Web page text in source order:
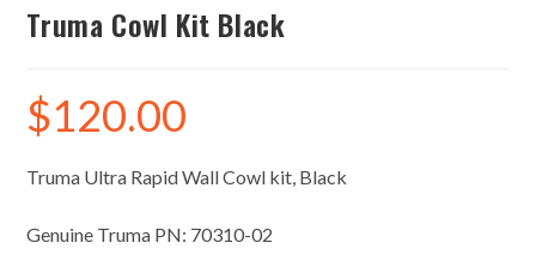
Truma Cowl Kit Black
$120.00
Truma Ultra Rapid Wall Cowl kit, Black
Genuine Truma PN: 70310-02